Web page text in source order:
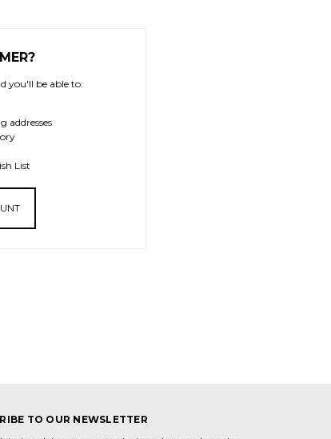
you'll be able to:
addresses
List
TO OUR NEWSLETTER